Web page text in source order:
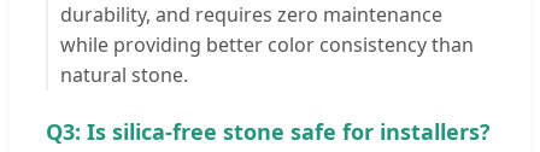
durability, and requires zero maintenance
while providing better color consistency than
natural stone.
Q3: Is silica-free stone safe for installers?